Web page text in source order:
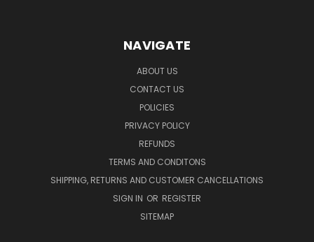
NAVIGATE
ABOUT US
CONTACT US
POLICIES
PRIVACY POLICY
REFUNDS
TERMS AND CONDITONS
SHIPPING, RETURNS AND CUSTOMER CANCELLATIONS
SIGN IN OR REGISTER
SITEMAP